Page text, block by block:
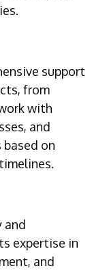
support
from
with
and
on
and
expertise in
and